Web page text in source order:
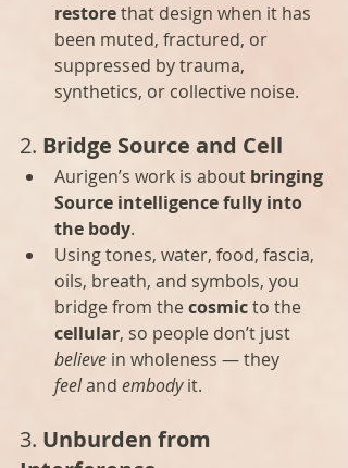
restore that design when it has
been muted, fractured, or
suppressed by trauma,
synthetics, or collective noise.
2. Bridge Source and Cell
Aurigen’s work is about bringing
Source intelligence fully into
the body.
Using tones, water, food, fascia,
oils, breath, and symbols, you
bridge from the cosmic to the
cellular, so people don’t just
believe in wholeness — they
feel and embody it.
3. Unburden from